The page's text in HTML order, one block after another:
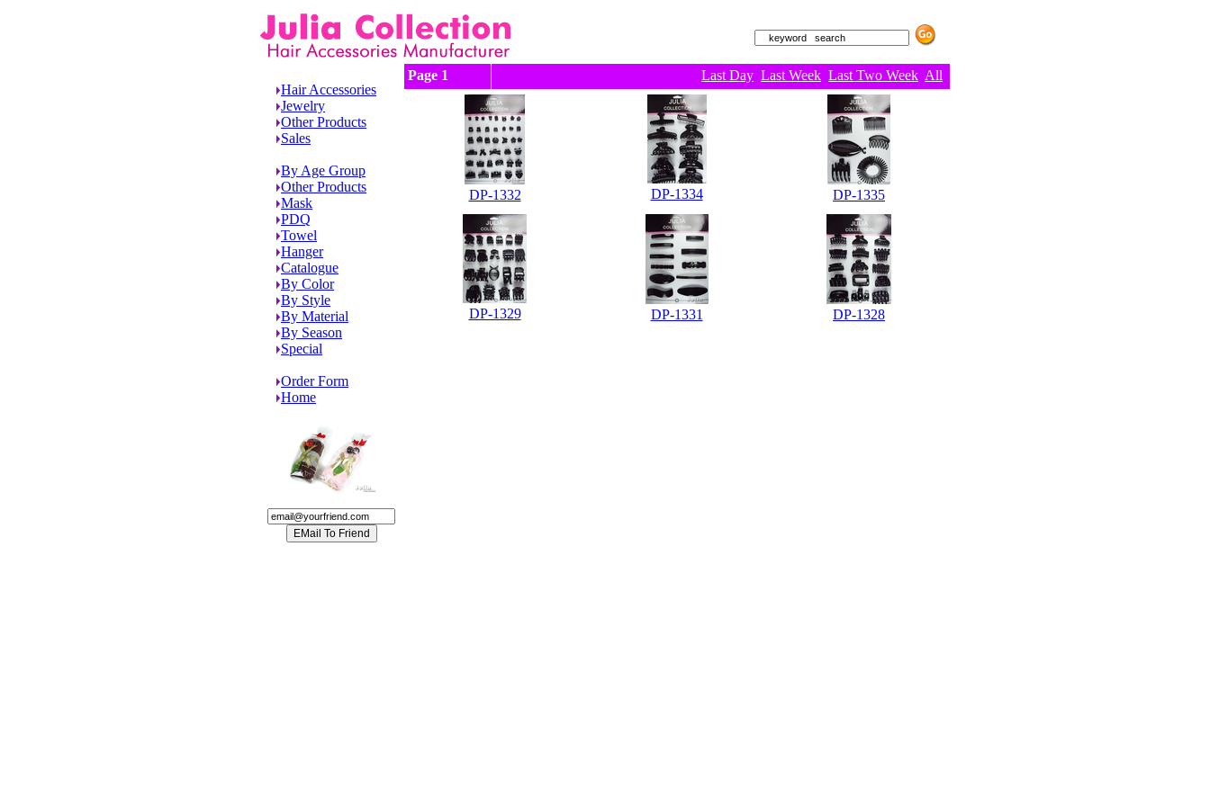
Hair Accessories
Jewelry
Other Products
Sales
By Age Group
Other Products
Mask
PDQ
Towel
Hanger
Catalogue
By Color
By Style
By Material
By Season
Special
Order Form
Home
Page 1 Last Day Last Week Last Two Week All
DP-1332 DP-1334 DP-1335
DP-1329 DP-1331 DP-1328